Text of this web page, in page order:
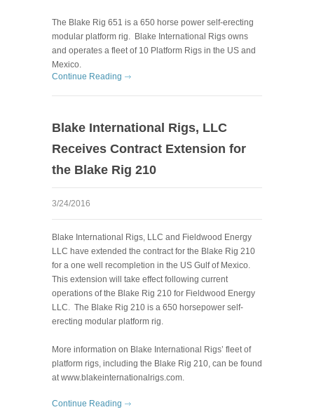
The Blake Rig 651 is a 650 horse power self-erecting
modular platform rig. Blake International Rigs owns
and operates a fleet of 10 Platform Rigs in the US and
Mexico.
Continue Reading
Blake International Rigs, LLC
Receives Contract Extension for
the Blake Rig 210
3/24/2016
Blake International Rigs, LLC and Fieldwood Energy
LLC have extended the contract for the Blake Rig 210
for a one well recompletion in the US Gulf of Mexico.
This extension will take effect following current
operations of the Blake Rig 210 for Fieldwood Energy
LLC. The Blake Rig 210 is a 650 horsepower self-
erecting modular platform rig.
More information on Blake International Rigs’ fleet of
platform rigs, including the Blake Rig 210, can be found
at www.blakeinternationalrigs.com
Continue Reading